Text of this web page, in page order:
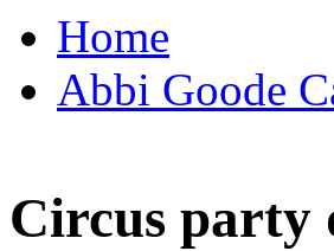
Home
Abbi Goode
Circus party